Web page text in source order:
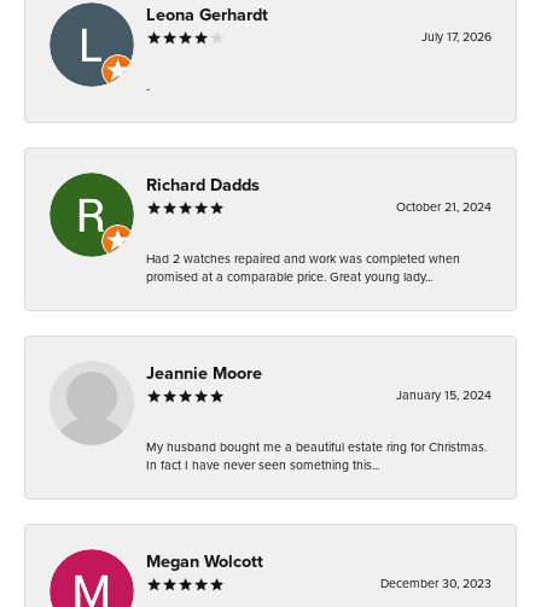
Leona Gerhardt
July 17, 2026
-
Richard Dadds
October 21, 2024
Had 2 watches repaired and work was completed when
promised at a comparable price. Great young lady...
Jeannie Moore
January 15, 2024
My husband bought me a beautiful estate ring for Christmas.
In fact I have never seen something this...
Megan Wolcott
December 30, 2023